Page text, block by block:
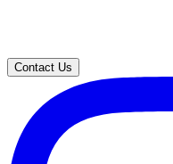
Contact Us